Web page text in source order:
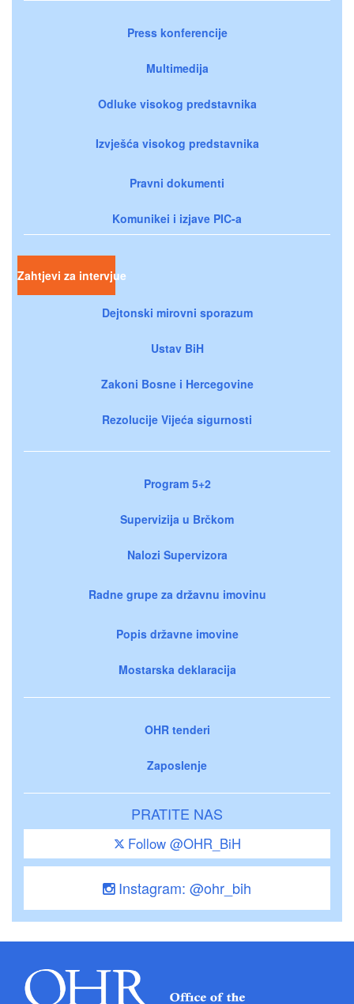
Press konferencije
Multimedija
Odluke visokog predstavnika
Izvješća visokog predstavnika
Pravni dokumenti
Komunikei i izjave PIC-a
Zahtjevi za intervjue
Dejtonski mirovni sporazum
Ustav BiH
Zakoni Bosne i Hercegovine
Rezolucije Vijeća sigurnosti
Program 5+2
Supervizija u Brčkom
Nalozi Supervizora
Radne grupe za državnu imovinu
Popis državne imovine
Mostarska deklaracija
OHR tenderi
Zaposlenje
PRATITE NAS
Follow @OHR_BiH
Instagram: @ohr_bih